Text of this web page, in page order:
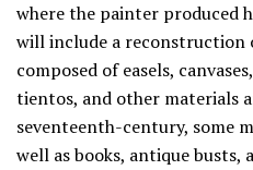
where the painter produced
will include a reconstruction
composed of easels,
tientos, and other materials
seventeenth-century, some
well as books, antique